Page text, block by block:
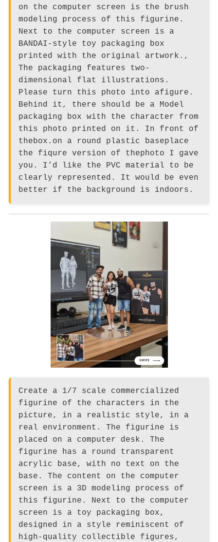
on the computer screen is the brush
modeling process of this figurine.
Next to the computer screen is a
BANDAI-style toy packaging box
printed with the original artwork.,
The packaging features two-
dimensional flat illustrations.
Please turn this photo into afigure.
Behind it, there should be a Model
packaging box with the character from
this photo printed on it. In front of
thebox.on a round plastic baseplace
the fiqure version of thephoto I gave
you. I’d like the PVC material to be
clearly represented. It would be even
better if the background is indoors.
Create a 1/7 scale commercialized
figurine of the characters in the
picture, in a realistic style, in a
real environment. The figurine is
placed on a computer desk. The
figurine has a round transparent
acrylic base, with no text on the
base. The content on the computer
screen is a 3D modeling process of
this figurine. Next to the computer
screen is a toy packaging box,
designed in a style reminiscent of
high-quality collectible figures,